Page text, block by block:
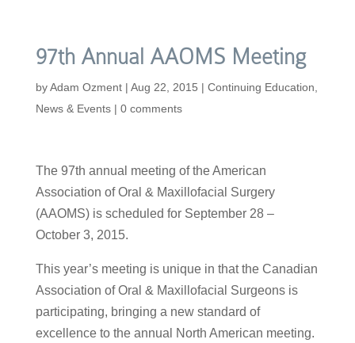
97th Annual AAOMS Meeting
byAdam Ozment| Aug 22, 2015 | Continuing Education
News & Events| 0 comments
The 97th annual meeting of the American
Association of Oral & Maxillofacial Surgery
(AAOMS) is scheduled for September 28 –
October 3, 2015.
This year’s meeting is unique in that the Canadian
Association of Oral & Maxillofacial Surgeons is
participating, bringing a new standard of
excellence to the annual North American meeting.